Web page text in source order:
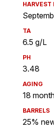
HARVEST
TA
6.5 g/L
PH
3.48
AGING
18
BARRELS
25%